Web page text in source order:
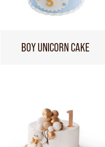
BOY UNICORN CAKE